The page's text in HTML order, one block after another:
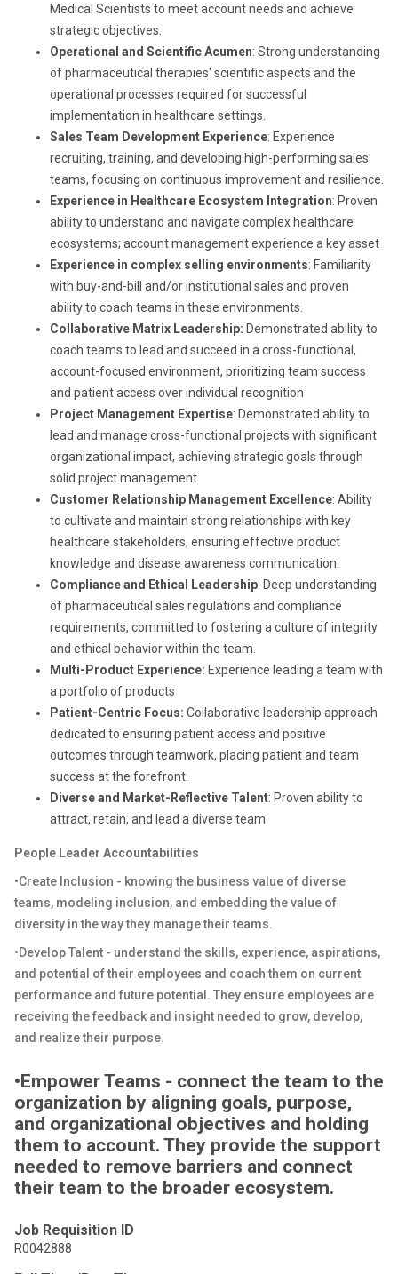
Medical Scientists to meet account needs and achieve
strategic objectives.
Operational and Scientific Acumen: Strong understanding
of pharmaceutical therapies' scientific aspects and the
operational processes required for successful
implementation in healthcare settings.
Sales Team Development Experience: Experience
recruiting, training, and developing high-performing sales
teams, focusing on continuous improvement and resilience.
Experience in Healthcare Ecosystem Integration: Proven
ability to understand and navigate complex healthcare
ecosystems; account management experience a key asset
Experience in complex selling environments: Familiarity
with buy-and-bill and/or institutional sales and proven
ability to coach teams in these environments.
Collaborative Matrix Leadership: Demonstrated ability to
coach teams to lead and succeed in a cross-functional,
account-focused environment, prioritizing team success
and patient access over individual recognition
Project Management Expertise: Demonstrated ability to
lead and manage cross-functional projects with significant
organizational impact, achieving strategic goals through
solid project management.
Customer Relationship Management Excellence: Ability
to cultivate and maintain strong relationships with key
healthcare stakeholders, ensuring effective product
knowledge and disease awareness communication.
Compliance and Ethical Leadership: Deep understanding
of pharmaceutical sales regulations and compliance
requirements, committed to fostering a culture of integrity
and ethical behavior within the team.
Multi-Product Experience: Experience leading a team with
a portfolio of products
Patient-Centric Focus: Collaborative leadership approach
dedicated to ensuring patient access and positive
outcomes through teamwork, placing patient and team
success at the forefront.
Diverse and Market-Reflective Talent: Proven ability to
attract, retain, and lead a diverse team
People Leader Accountabilities
•Create Inclusion - knowing the business value of diverse
teams, modeling inclusion, and embedding the value of
diversity in the way they manage their teams.
•Develop Talent - understand the skills, experience, aspirations,
and potential of their employees and coach them on current
performance and future potential. They ensure employees are
receiving the feedback and insight needed to grow, develop,
and realize their purpose.
•Empower Teams - connect the team to the
organization by aligning goals, purpose,
and organizational objectives and holding
them to account. They provide the support
needed to remove barriers and connect
their team to the broader ecosystem.
Job Requisition ID
R0042888